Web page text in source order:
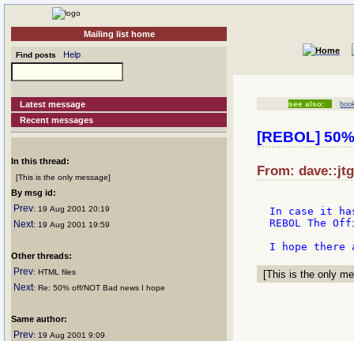
Mailing list home
Find posts Help
Latest message
Recent messages
In this thread:
[This is the only message]
By msg id:
Prev: 19 Aug 2001 20:19
Next: 19 Aug 2001 19:59
Other threads:
Prev: HTML files
Next: Re: 50% off/NOT Bad news I hope
Same author:
Prev: 19 Aug 2001 9:09
see also:
[REBOL]
From:
In case it
REBOL The
[This is the only